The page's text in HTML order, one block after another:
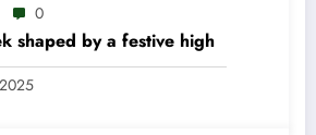
0
shaped by a festive high